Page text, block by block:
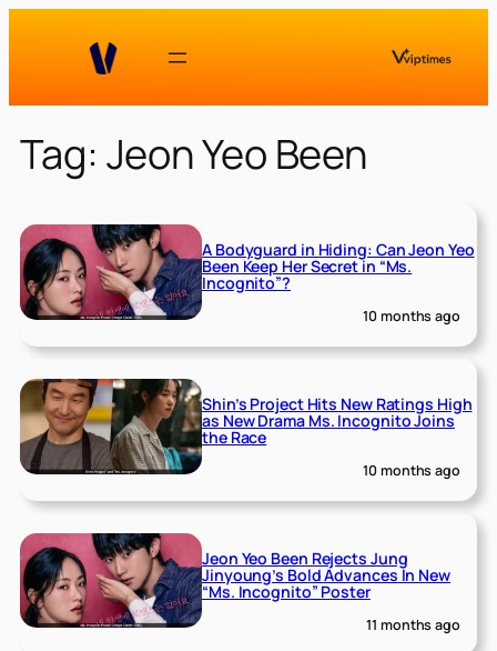
Tag: Jeon Yeo Been
A Bodyguard in Hiding: Can Jeon Yeo
Been Keep Her Secret in “Ms.
Incognito”?
10 months ago
Shin’s Project Hits New Ratings High
as New Drama Ms. Incognito Joins
the Race
10 months ago
Jeon Yeo Been Rejects Jung
Jinyoung’s Bold Advances In New
“Ms. Incognito” Poster
11 months ago